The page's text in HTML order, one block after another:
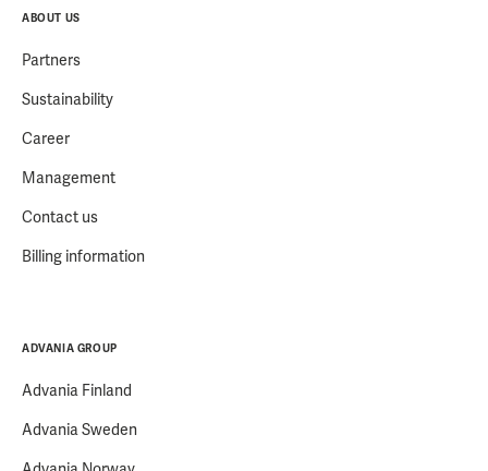
ABOUT US
Partners
Sustainability
Career
Management
Contact us
Billing information
ADVANIA GROUP
Advania Finland
Advania Sweden